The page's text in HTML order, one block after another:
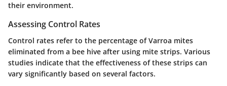
their environment.
Assessing Control Rates
Control rates refer to the percentage of Varroa mites
eliminated from a bee hive after using mite strips. Various
studies indicate that the effectiveness of these strips can
vary significantly based on several factors.